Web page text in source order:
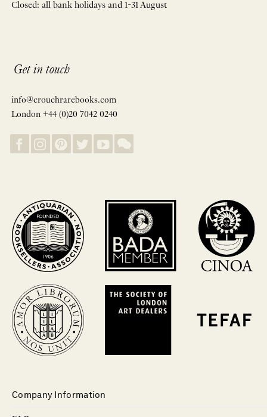
Closed: all bank holidays and 1-31 August
Get in touch
info@crouchrarebooks.com
London +44 (0)20 7042 0240
Company Information